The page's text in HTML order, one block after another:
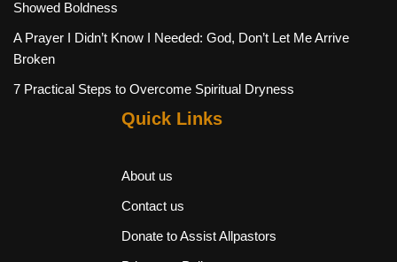
Showed Boldness
A Prayer I Didn’t Know I Needed: God, Don’t Let Me Arrive
Broken
7 Practical Steps to Overcome Spiritual Dryness
Quick Links
About us
Contact us
Donate to Assist Allpastors